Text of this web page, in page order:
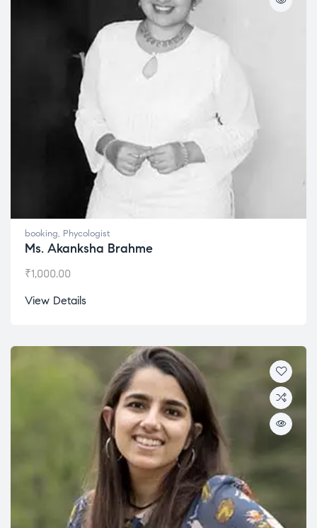
booking, Phycologist
Ms. Akanksha Brahme
₹1,000.00
View Details